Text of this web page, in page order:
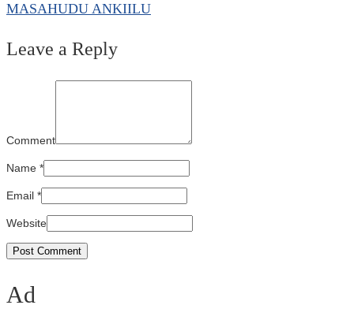
MASAHUDU ANKIILU
Leave a Reply
Comment
Name *
Email *
Website
Ad